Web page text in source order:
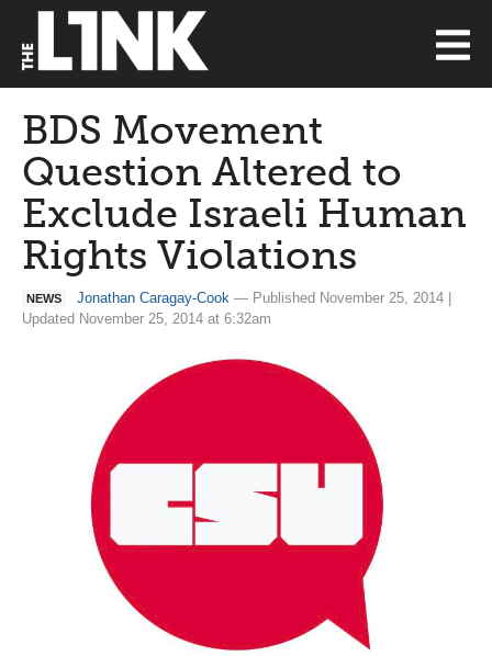
BDS Movement
Question Altered to
Exclude Israeli Human
Rights Violations
NEWS Jonathan Caragay-Cook — Published November 25, 2014 |
Updated November 25, 2014 at 6:32am